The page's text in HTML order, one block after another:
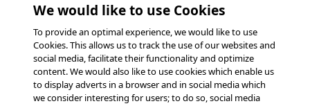
We would like to use Cookies
To provide an optimal experience, we would like to use
Cookies. This allows us to track the use of our websites and
social media, facilitate their functionality and optimize
content. We would also like to use cookies which enable us
to display adverts in a browser and in social media which
we consider interesting for users; to do so, social media